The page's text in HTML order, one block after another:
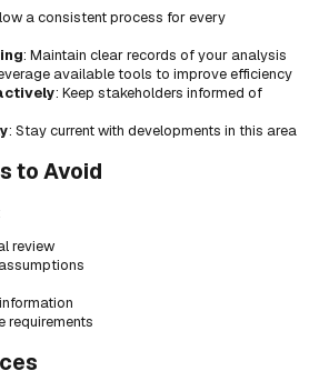
a consistent process for every
: Maintain clear records of your analysis
available tools to improve efficiency
: Keep stakeholders informed of
: Stay current with developments in this area
to Avoid
review
requirements